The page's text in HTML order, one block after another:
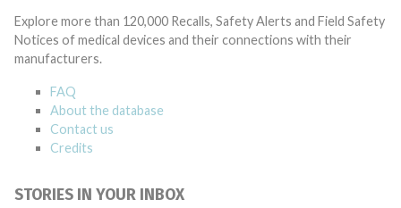
Explore more than 120,000 Recalls, Safety Alerts and Field Safety
Notices of medical devices and their connections with their
manufacturers.
FAQ
About the database
Contact us
Credits
STORIES IN YOUR INBOX